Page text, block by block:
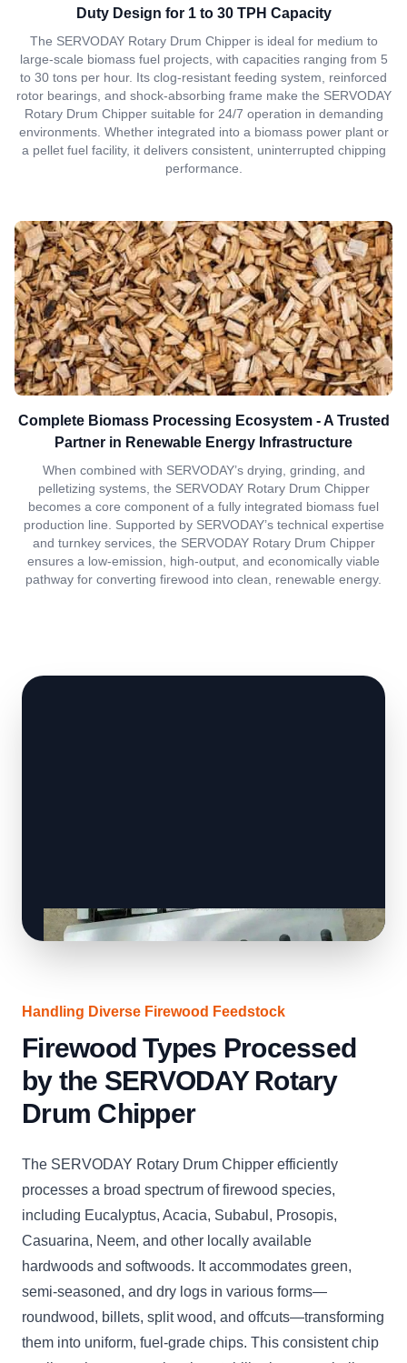
Duty Design for 1 to 30 TPH Capacity
The SERVODAY Rotary Drum Chipper is ideal for medium to
large-scale biomass fuel projects, with capacities ranging from 5
to 30 tons per hour. Its clog-resistant feeding system, reinforced
rotor bearings, and shock-absorbing frame make the SERVODAY
Rotary Drum Chipper suitable for 24/7 operation in demanding
environments. Whether integrated into a biomass power plant or
a pellet fuel facility, it delivers consistent, uninterrupted chipping
performance.
Complete Biomass Processing Ecosystem - A Trusted
Partner in Renewable Energy Infrastructure
When combined with SERVODAY’s drying, grinding, and
pelletizing systems, the SERVODAY Rotary Drum Chipper
becomes a core component of a fully integrated biomass fuel
production line. Supported by SERVODAY’s technical expertise
and turnkey services, the SERVODAY Rotary Drum Chipper
ensures a low-emission, high-output, and economically viable
pathway for converting firewood into clean, renewable energy.
Handling Diverse Firewood Feedstock
Firewood Types Processed
by the SERVODAY Rotary
Drum Chipper
The SERVODAY Rotary Drum Chipper efficiently
processes a broad spectrum of firewood species,
including Eucalyptus, Acacia, Subabul, Prosopis,
Casuarina, Neem, and other locally available
hardwoods and softwoods. It accommodates green,
semi-seasoned, and dry logs in various forms—
roundwood, billets, split wood, and offcuts—transforming
them into uniform, fuel-grade chips. This consistent chip